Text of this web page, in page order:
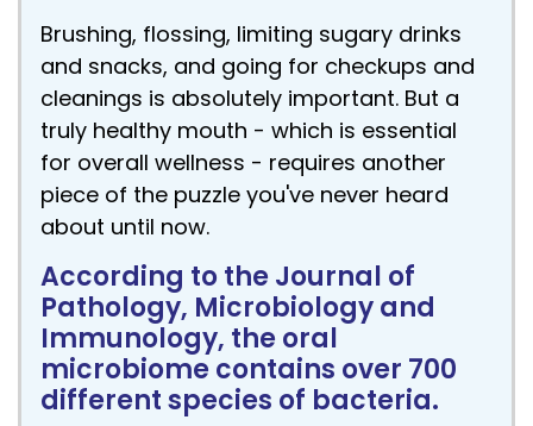
Brushing, flossing, limiting sugary drinks
and snacks, and going for checkups and
cleanings is absolutely important. But a
truly healthy mouth - which is essential
for overall wellness - requires another
piece of the puzzle you've never heard
about until now.
According to the Journal of
Pathology, Microbiology and
Immunology, the oral
microbiome contains over 700
different species of bacteria.